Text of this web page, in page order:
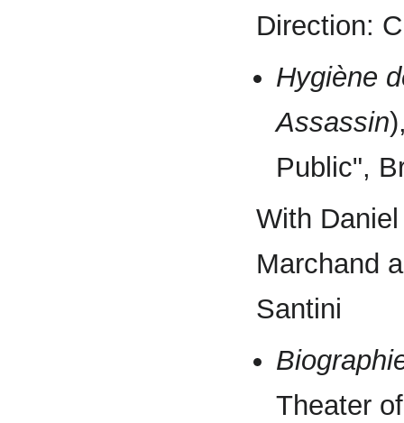
Direction:
Hygiène
Assassin
Public",
With
Marchand
Santini
Theater